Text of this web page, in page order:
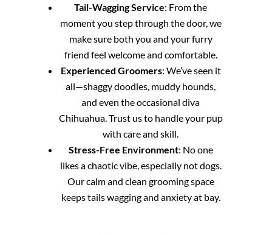
Tail-Wagging Service: From the
moment you step through the door, we
make sure both you and your furry
friend feel welcome and comfortable.
Experienced Groomers: We’ve seen it
all—shaggy doodles, muddy hounds,
and even the occasional diva
Chihuahua. Trust us to handle your pup
with care and skill.
Stress-Free Environment: No one
likes a chaotic vibe, especially not dogs.
Our calm and clean grooming space
keeps tails wagging and anxiety at bay.